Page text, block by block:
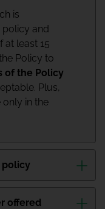
is
policy and
at least 15
Policy to
of the Policy
Plus,
in the
offered